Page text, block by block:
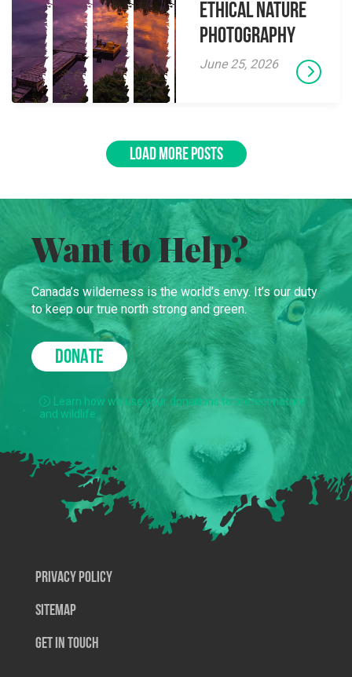
Ethical Nature
Photography
June 25, 2026
LOAD MORE POSTS
Want to Help?
Canada’s wilderness is the world’s envy. It’s our duty
to keep our true north strong and green.
DONATE
Learn how we use your donations to protect nature
and wildlife.
Privacy Policy
SiteMap
Get In Touch